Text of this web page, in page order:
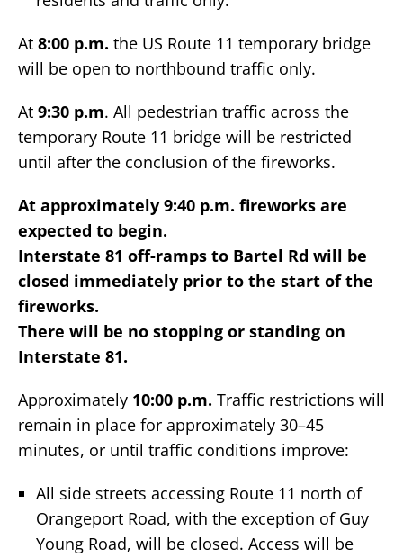
At 8:00 p.m. the US Route 11 temporary bridge
will be open to northbound traffic only.
At 9:30 p.m. All pedestrian traffic across the
temporary Route 11 bridge will be restricted
until after the conclusion of the fireworks.
At approximately 9:40 p.m. fireworks are
expected to begin.
Interstate 81 off-ramps to Bartel Rd will be
closed immediately prior to the start of the
fireworks.
There will be no stopping or standing on
Interstate 81.
Approximately 10:00 p.m. Traffic restrictions will
remain in place for approximately 30–45
minutes, or until traffic conditions improve:
All side streets accessing Route 11 north of
Orangeport Road, with the exception of Guy
Young Road, will be closed. Access will be